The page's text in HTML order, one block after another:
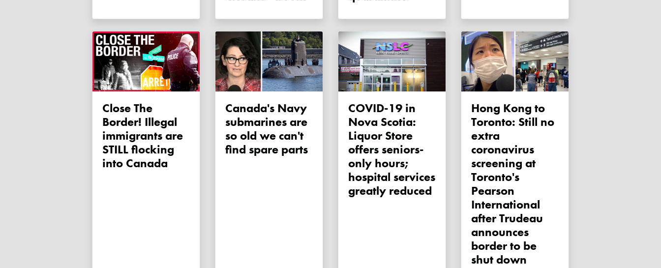
Close The
Border! Illegal
immigrants are
STILL flocking
into Canada
Canada's Navy
submarines are
so old we can't
find spare parts
COVID-19 in
Nova Scotia:
Liquor Store
offers seniors-
only hours;
hospital services
greatly reduced
Hong Kong to
Toronto: Still no
extra
coronavirus
screening at
Toronto's
Pearson
International
after Trudeau
announces
border to be
shut down